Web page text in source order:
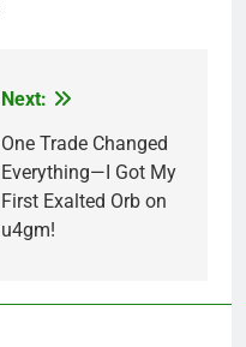
Next:
One Trade Changed
Everything—I Got My
First Exalted Orb on
u4gm!